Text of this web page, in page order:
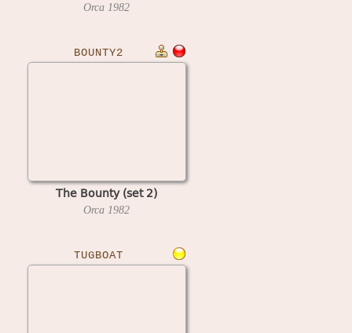
Orca 1982
BOUNTY2
The Bounty (set 2)
Orca 1982
TUGBOAT